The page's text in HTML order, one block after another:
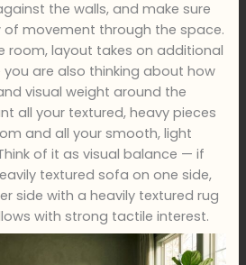
the walls, and make sure
of movement through the space.
room, layout takes on additional
are also thinking about how
visual weight around the
all your textured, heavy pieces
and all your smooth, light
of it as visual balance — if
textured sofa on one side,
side with a heavily textured rug
with strong tactile interest.